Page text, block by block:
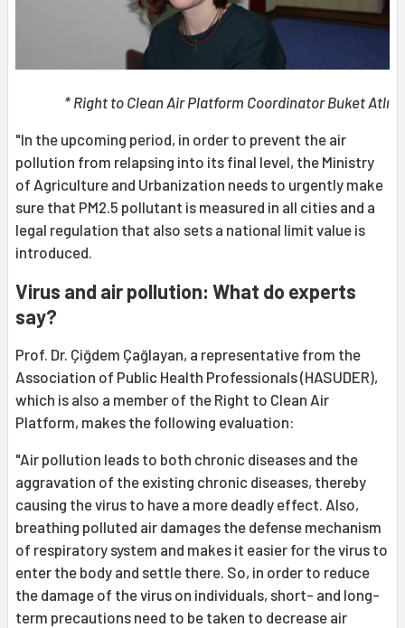
* Right to Clean Air Platform Coordinator Buket Atlı
"In the upcoming period, in order to prevent the air
pollution from relapsing into its final level, the Ministry
of Agriculture and Urbanization needs to urgently make
sure that PM2.5 pollutant is measured in all cities and a
legal regulation that also sets a national limit value is
introduced.
Virus and air pollution: What do experts
say?
Prof. Dr. Çiğdem Çağlayan, a representative from the
Association of Public Health Professionals (HASUDER),
which is also a member of the Right to Clean Air
Platform, makes the following evaluation:
"Air pollution leads to both chronic diseases and the
aggravation of the existing chronic diseases, thereby
causing the virus to have a more deadly effect. Also,
breathing polluted air damages the defense mechanism
of respiratory system and makes it easier for the virus to
enter the body and settle there. So, in order to reduce
the damage of the virus on individuals, short- and long-
term precautions need to be taken to decrease air